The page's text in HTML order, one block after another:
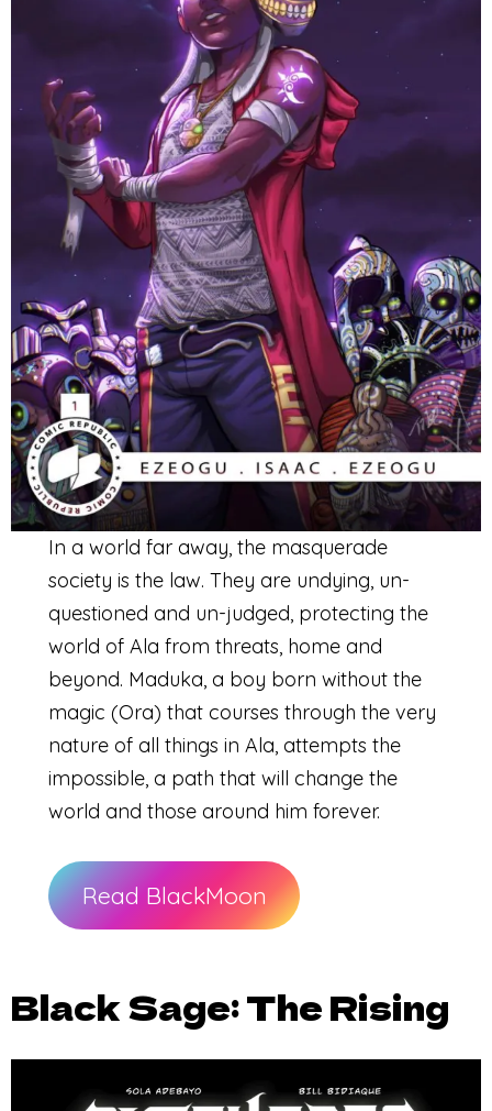
In a world far away, the masquerade
society is the law. They are undying, un-
questioned and un-judged, protecting the
world of Ala from threats, home and
beyond. Maduka, a boy born without the
magic (Ora) that courses through the very
nature of all things in Ala, attempts the
impossible, a path that will change the
world and those around him forever.
Read BlackMoon
Black Sage: The Rising